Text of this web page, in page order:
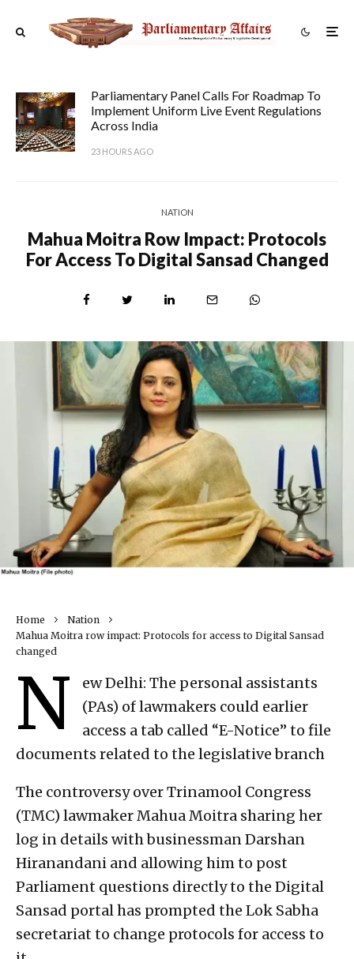
Parliamentary Panel Calls For Roadmap To
Implement Uniform Live Event Regulations
Across India
23 HOURS AGO
NATION
Mahua Moitra Row Impact: Protocols
For Access To Digital Sansad Changed
Home
Nation
Mahua Moitra row impact: Protocols for access to Digital Sansad
changed
N
ew Delhi: The personal assistants
(PAs) of lawmakers could earlier
access a tab called “E-Notice” to file
documents related to the legislative branch
The controversy over Trinamool Congress
(TMC) lawmaker Mahua Moitra sharing her
log in details with businessman Darshan
Hiranandani and allowing him to post
Parliament questions directly to the Digital
Sansad portal has prompted the Lok Sabha
secretariat to change protocols for access to